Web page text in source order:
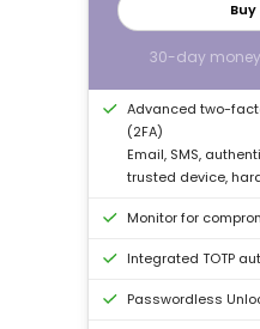
30-day
Advanced two-
(2FA)
Email, SMS,
trusted device,
Monitor for
Integrated TOTP
Passwordless